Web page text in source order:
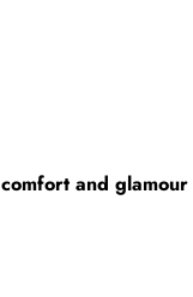
comfort and glamour